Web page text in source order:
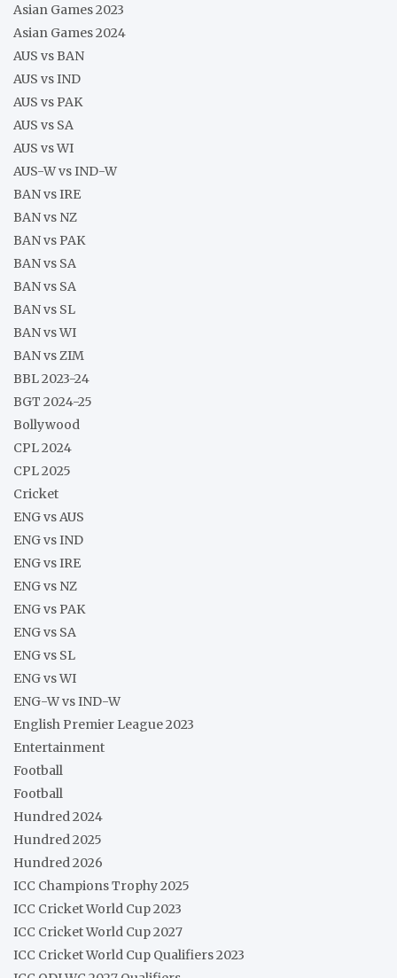
Asian Games 2023
Asian Games 2024
AUS vs BAN
AUS vs IND
AUS vs PAK
AUS vs SA
AUS vs WI
AUS-W vs IND-W
BAN vs IRE
BAN vs NZ
BAN vs PAK
BAN vs SA
BAN vs SA
BAN vs SL
BAN vs WI
BAN vs ZIM
BBL 2023-24
BGT 2024-25
Bollywood
CPL 2024
CPL 2025
Cricket
ENG vs AUS
ENG vs IND
ENG vs IRE
ENG vs NZ
ENG vs PAK
ENG vs SA
ENG vs SL
ENG vs WI
ENG-W vs IND-W
English Premier League 2023
Entertainment
Football
Football
Hundred 2024
Hundred 2025
Hundred 2026
ICC Champions Trophy 2025
ICC Cricket World Cup 2023
ICC Cricket World Cup 2027
ICC Cricket World Cup Qualifiers 2023